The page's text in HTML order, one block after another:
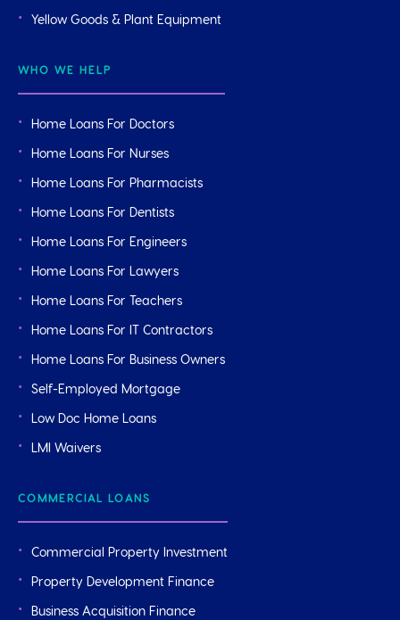
Yellow Goods & Plant Equipment
WHO WE HELP
Home Loans For Doctors
Home Loans For Nurses
Home Loans For Pharmacists
Home Loans For Dentists
Home Loans For Engineers
Home Loans For Lawyers
Home Loans For Teachers
Home Loans For IT Contractors
Home Loans For Business Owners
Self-Employed Mortgage
Low Doc Home Loans
LMI Waivers
COMMERCIAL LOANS
Commercial Property Investment
Property Development Finance
Business Acquisition Finance